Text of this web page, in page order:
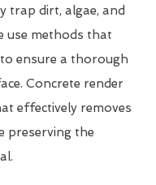
trap dirt, algae, and
use methods that
ensure a thorough
Concrete render
effectively removes
preserving the